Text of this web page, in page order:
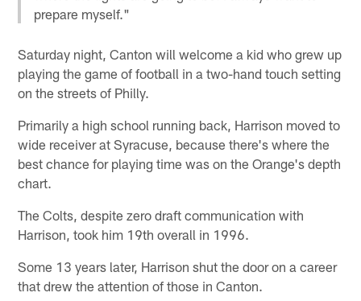
prepare myself."
Saturday night, Canton will welcome a kid who grew up
playing the game of football in a two-hand touch setting
on the streets of Philly.
Primarily a high school running back, Harrison moved to
wide receiver at Syracuse, because there's where the
best chance for playing time was on the Orange's depth
chart.
The Colts, despite zero draft communication with
Harrison, took him 19th overall in 1996.
Some 13 years later, Harrison shut the door on a career
that drew the attention of those in Canton.